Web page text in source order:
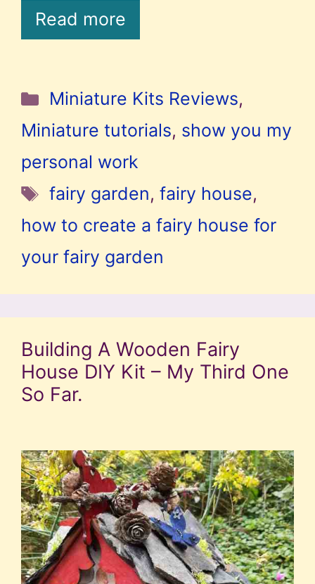
Read more
Categories
Miniature Kits Reviews,
Miniature tutorials, show you my
personal work
Tags
fairy garden, fairy house,
how to create a fairy house for
your fairy garden
Building A Wooden Fairy
House DIY Kit – My Third One
So Far.